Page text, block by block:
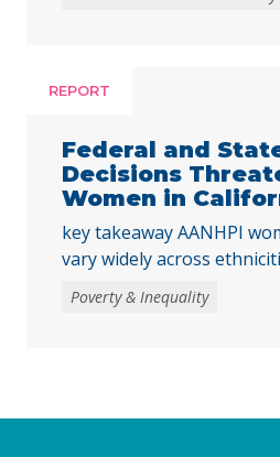
adulthood, underscoring
achieve economic stability
time to establish
build financial …
REPORT
Federal and
Decisions
Women in
key takeaway AANHPI
vary widely across
disaggregated data
understanding the
highlights distinct
Poverty & Inequality